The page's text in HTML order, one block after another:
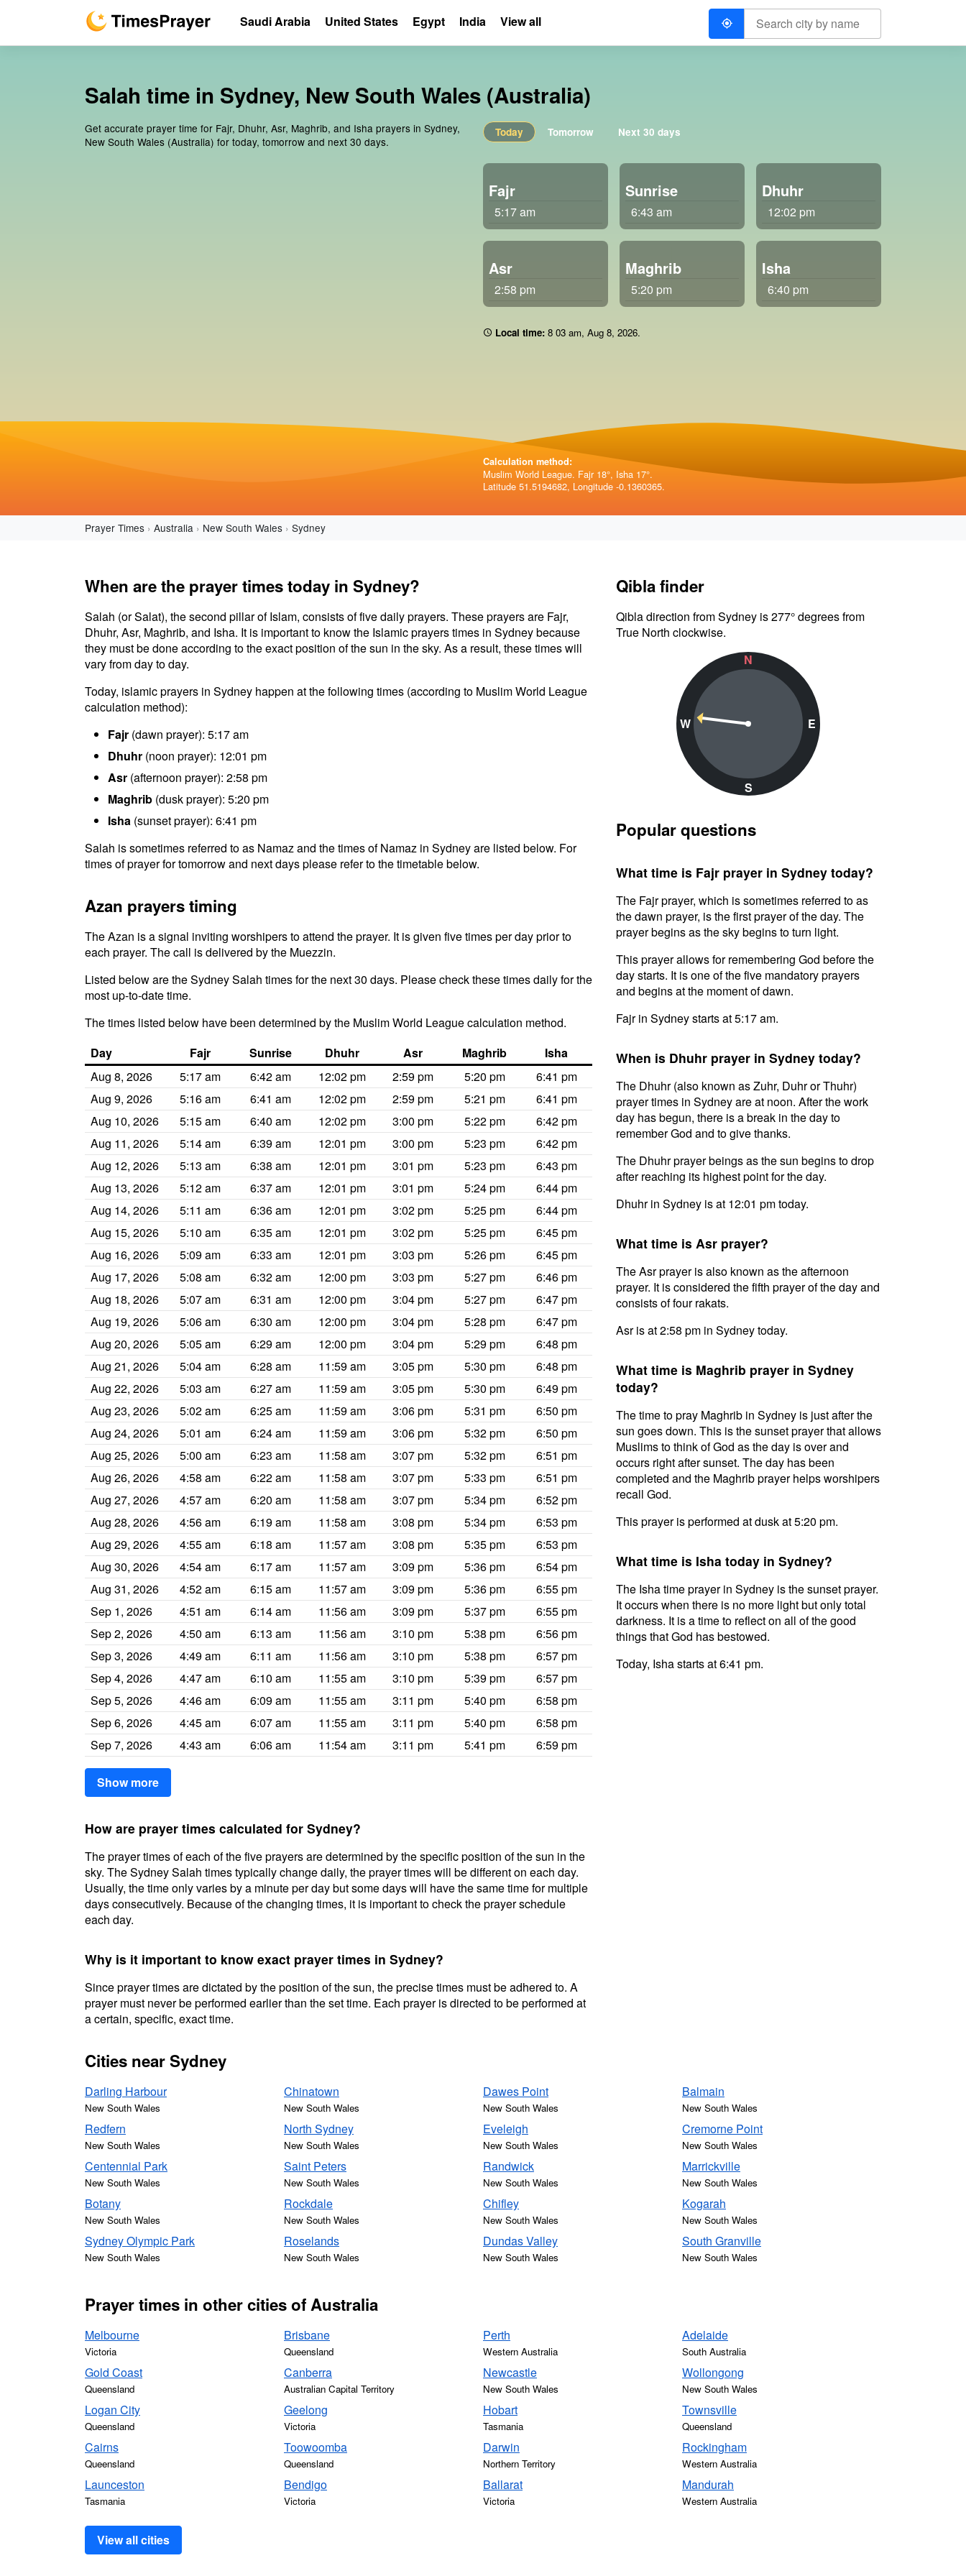
Salah time in Sydney, New South Wales (Australia)
Get accurate prayer time for Fajr, Dhuhr, Asr, Maghrib, and Isha prayers in Sydney,
New South Wales (Australia) for today, tomorrow and next 30 days.
Today Tomorrow Next 30 days
Fajr
5:17 am
Sunrise
6:43 am
Dhuhr
12:02 pm
Asr
2:58 pm
Maghrib
5:20 pm
Isha
6:40 pm
Local time: 8 03 am, Aug 8, 2026.
Calculation method:
Muslim World League. Fajr 18°, Isha 17°.
Latitude 51.5194682, Longitude -0.1360365.
Prayer Times Australia New South Wales Sydney
When are the prayer times today in Sydney?
Salah (or Salat), the second pillar of Islam, consists of five daily prayers. These prayers are Fajr,
Dhuhr, Asr, Maghrib, and Isha. It is important to know the Islamic prayers times in Sydney because
they must be done according to the exact position of the sun in the sky. As a result, these times will
vary from day to day.
Today, islamic prayers in Sydney happen at the following times (according to Muslim World League
calculation method):
Fajr (dawn prayer): 5:17 am
Dhuhr (noon prayer): 12:01 pm
Asr (afternoon prayer): 2:58 pm
Maghrib (dusk prayer): 5:20 pm
Isha (sunset prayer): 6:41 pm
Salah is sometimes referred to as Namaz and the times of Namaz in Sydney are listed below. For
times of prayer for tomorrow and next days please refer to the timetable below.
Azan prayers timing
The Azan is a signal inviting worshipers to attend the prayer. It is given five times per day prior to
each prayer. The call is delivered by the Muezzin.
Listed below are the Sydney Salah times for the next 30 days. Please check these times daily for the
most up-to-date time.
The times listed below have been determined by the Muslim World League calculation method.
Day
Fajr Sunrise Dhuhr Asr Maghrib
Isha
Aug 8, 2026
5:17 am 6:42 am 12:02 pm 2:59 pm 5:20 pm
6:41 pm
Aug 9, 2026
5:16 am 6:41 am 12:02 pm 2:59 pm 5:21 pm
6:41 pm
Aug 10, 2026
5:15 am 6:40 am 12:02 pm 3:00 pm 5:22 pm
6:42 pm
Aug 11, 2026
5:14 am 6:39 am 12:01 pm 3:00 pm 5:23 pm
6:42 pm
Aug 12, 2026
5:13 am 6:38 am 12:01 pm 3:01 pm 5:23 pm
6:43 pm
Aug 13, 2026
5:12 am 6:37 am 12:01 pm 3:01 pm 5:24 pm
6:44 pm
Aug 14, 2026
5:11 am 6:36 am 12:01 pm 3:02 pm 5:25 pm
6:44 pm
Aug 15, 2026
5:10 am 6:35 am 12:01 pm 3:02 pm 5:25 pm
6:45 pm
Aug 16, 2026
5:09 am 6:33 am 12:01 pm 3:03 pm 5:26 pm
6:45 pm
Aug 17, 2026
5:08 am 6:32 am 12:00 pm 3:03 pm 5:27 pm
6:46 pm
Aug 18, 2026
5:07 am 6:31 am 12:00 pm 3:04 pm 5:27 pm
6:47 pm
Aug 19, 2026
5:06 am 6:30 am 12:00 pm 3:04 pm 5:28 pm
6:47 pm
Aug 20, 2026
5:05 am 6:29 am 12:00 pm 3:04 pm 5:29 pm
6:48 pm
Aug 21, 2026
5:04 am 6:28 am 11:59 am 3:05 pm 5:30 pm
6:48 pm
Aug 22, 2026
5:03 am 6:27 am 11:59 am 3:05 pm 5:30 pm
6:49 pm
Aug 23, 2026
5:02 am 6:25 am 11:59 am 3:06 pm 5:31 pm
6:50 pm
Aug 24, 2026
5:01 am 6:24 am 11:59 am 3:06 pm 5:32 pm
6:50 pm
Aug 25, 2026
5:00 am 6:23 am 11:58 am 3:07 pm 5:32 pm
6:51 pm
Aug 26, 2026
4:58 am 6:22 am 11:58 am 3:07 pm 5:33 pm
6:51 pm
Aug 27, 2026
4:57 am 6:20 am 11:58 am 3:07 pm 5:34 pm
6:52 pm
Aug 28, 2026
4:56 am 6:19 am 11:58 am 3:08 pm 5:34 pm
6:53 pm
Aug 29, 2026
4:55 am 6:18 am 11:57 am 3:08 pm 5:35 pm
6:53 pm
Aug 30, 2026
4:54 am 6:17 am 11:57 am 3:09 pm 5:36 pm
6:54 pm
Aug 31, 2026
4:52 am 6:15 am 11:57 am 3:09 pm 5:36 pm
6:55 pm
Sep 1, 2026
4:51 am 6:14 am 11:56 am 3:09 pm 5:37 pm
6:55 pm
Sep 2, 2026
4:50 am 6:13 am 11:56 am 3:10 pm 5:38 pm
6:56 pm
Sep 3, 2026
4:49 am 6:11 am 11:56 am 3:10 pm 5:38 pm
6:57 pm
Sep 4, 2026
4:47 am 6:10 am 11:55 am 3:10 pm 5:39 pm
6:57 pm
Sep 5, 2026
4:46 am 6:09 am 11:55 am 3:11 pm 5:40 pm
6:58 pm
Sep 6, 2026
4:45 am 6:07 am 11:55 am 3:11 pm 5:40 pm
6:58 pm
Sep 7, 2026
4:43 am 6:06 am 11:54 am 3:11 pm 5:41 pm 6:59 pm
Show more
How are prayer times calculated for Sydney?
The prayer times of each of the five prayers are determined by the specific position of the sun in the
sky. The Sydney Salah times typically change daily, the prayer times will be different on each day.
Usually, the time only varies by a minute per day but some days will have the same time for multiple
days consecutively. Because of the changing times, it is important to check the prayer schedule
each day.
Why is it important to know exact prayer times in Sydney?
Since prayer times are dictated by the position of the sun, the precise times must be adhered to. A
prayer must never be performed earlier than the set time. Each prayer is directed to be performed at
a certain, specific, exact time.
Qibla finder
Qibla direction from Sydney is 277° degrees from
True North clockwise.
N
W
S
E
Popular questions
What time is Fajr prayer in Sydney today?
The Fajr prayer, which is sometimes referred to as
the dawn prayer, is the first prayer of the day. The
prayer begins as the sky begins to turn light.
This prayer allows for remembering God before the
day starts. It is one of the five mandatory prayers
and begins at the moment of dawn.
Fajr in Sydney starts at 5:17 am.
When is Dhuhr prayer in Sydney today?
The Dhuhr (also known as Zuhr, Duhr or Thuhr)
prayer times in Sydney are at noon. After the work
day has begun, there is a break in the day to
remember God and to give thanks.
The Dhuhr prayer beings as the sun begins to drop
after reaching its highest point for the day.
Dhuhr in Sydney is at 12:01 pm today.
What time is Asr prayer?
The Asr prayer is also known as the afternoon
prayer. It is considered the fifth prayer of the day and
consists of four rakats.
Asr is at 2:58 pm in Sydney today.
What time is Maghrib prayer in Sydney
today?
The time to pray Maghrib in Sydney is just after the
sun goes down. This is the sunset prayer that allows
Muslims to think of God as the day is over and
occurs right after sunset. The day has been
completed and the Maghrib prayer helps worshipers
recall God.
This prayer is performed at dusk at 5:20 pm.
What time is Isha today in Sydney?
The Isha time prayer in Sydney is the sunset prayer.
It occurs when there is no more light but only total
darkness. It is a time to reflect on all of the good
things that God has bestowed.
Today, Isha starts at 6:41 pm.
Cities near Sydney
Darling Harbour
New South Wales
Chinatown
New South Wales
Dawes Point
New South Wales
Balmain
New South Wales
Redfern
New South Wales
North Sydney
New South Wales
Eveleigh
New South Wales
Cremorne Point
New South Wales
Centennial Park
New South Wales
Saint Peters
New South Wales
Randwick
New South Wales
Marrickville
New South Wales
Botany
New South Wales
Rockdale
New South Wales
Chifley
New South Wales
Kogarah
New South Wales
Sydney Olympic Park
New South Wales
Roselands
New South Wales
Dundas Valley
New South Wales
South Granville
New South Wales
Prayer times in other cities of Australia
Melbourne
Victoria
Brisbane
Queensland
Perth
Western Australia
Adelaide
South Australia
Gold Coast
Queensland
Canberra
Australian Capital Territory
Newcastle
New South Wales
Wollongong
New South Wales
Logan City
Queensland
Geelong
Victoria
Hobart
Tasmania
Townsville
Queensland
Cairns
Queensland
Toowoomba
Queensland
Darwin
Northern Territory
Rockingham
Western Australia
Launceston
Tasmania
Bendigo
Victoria
Ballarat
Victoria
Mandurah
Western Australia
View all cities
Saudi Arabia United States Egypt India View all